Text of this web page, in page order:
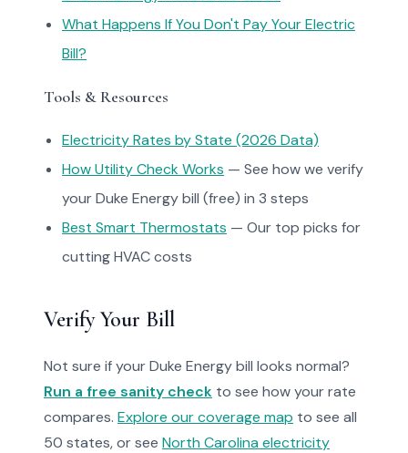
What Happens If You Don't Pay Your Electric
Bill?
Tools & Resources
Electricity Rates by State (2026 Data)
How Utility Check Works — See how we verify
your Duke Energy bill (free) in 3 steps
Best Smart Thermostats — Our top picks for
cutting HVAC costs
Verify Your Bill
Not sure if your Duke Energy bill looks normal?
Run a free sanity check to see how your rate
compares. Explore our coverage map to see all
50 states, or see North Carolina electricity